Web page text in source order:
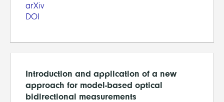
arXiv
DOI
Introduction and application of a new
approach for model-based optical
bidirectional measurements